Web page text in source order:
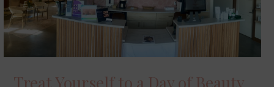
Treat Yourself to a Day of Beauty